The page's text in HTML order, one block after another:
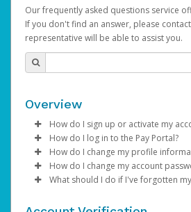
Our frequently asked questions service
If you don't find an answer, please
representative will be able to assist you.
Overview
How do I sign up or activate my
AdSense will create a AdSense
created, an email will be sent
the activation process.
How do I log in to the Pay Portal?
Enter your Username and
ClickSign In.
Select the Authentication
How do I change my profile
Log in to your Pay Portal.
Click Settings >Profile
How do I change my account
Log in to your Pay Portal.
What should I do if I've forgotten